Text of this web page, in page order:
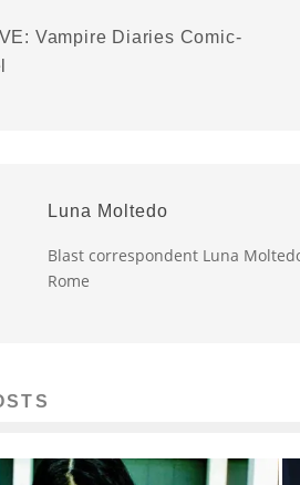
Vampire Diaries Comic-
Luna Moltedo
Blast correspondent Luna
Rome